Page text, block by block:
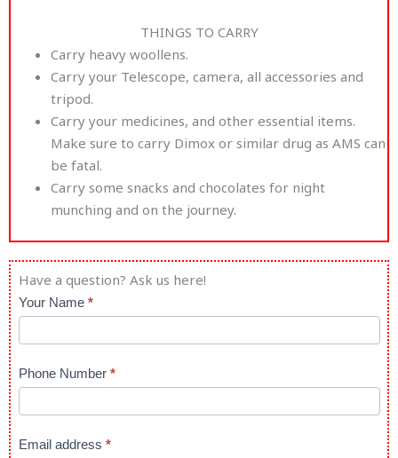
THINGS TO CARRY
Carry heavy woollens.
Carry your Telescope, camera, all accessories and
tripod.
Carry your medicines, and other essential items.
Make sure to carry Dimox or similar drug as AMS can
be fatal.
Carry some snacks and chocolates for night
munching and on the journey.
Have a question? Ask us here!
Astro
Retreat
in
Upper
Himalayas
Your Name *
Phone Number *
Email address *